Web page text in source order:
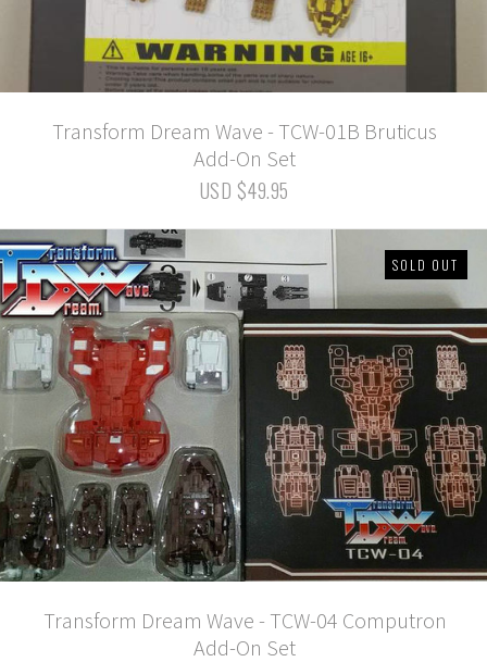
Transform Dream Wave - TCW-01B Bruticus
Add-On Set
USD $49.95
SOLD OUT
Transform Dream Wave - TCW-04 Computron
Add-On Set